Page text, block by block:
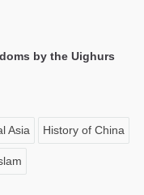
by the Uighurs
Asia History of China